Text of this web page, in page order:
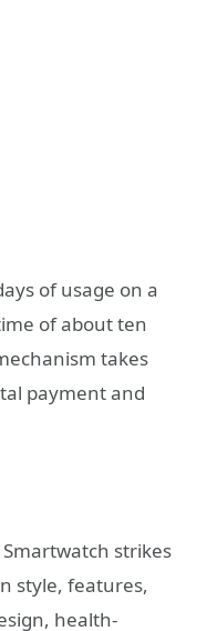
of usage on a
of about ten
takes
payment and
strikes
style, features,
health-